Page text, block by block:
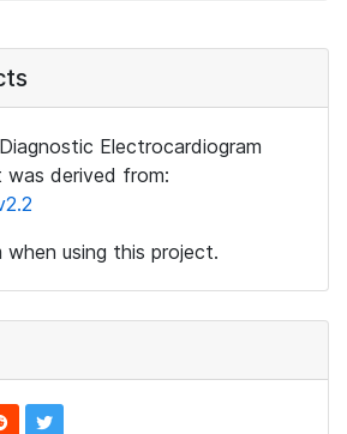
Electrocardiogram
derived from:
when using this project.